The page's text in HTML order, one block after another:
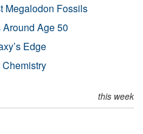
Megalodon Fossils
Age 50
Edge
this week